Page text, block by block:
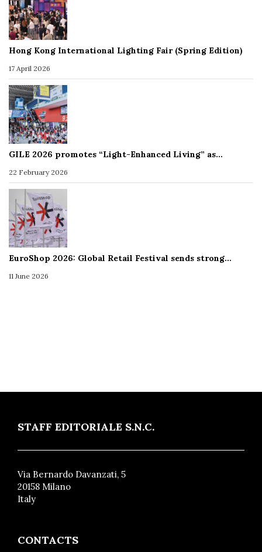
Hong Kong International Lighting Fair (Spring Edition)
17 April 2026
GILE 2026 promotes “Light-Enhanced Living” as…
22 February 2026
EuroShop 2026: Global Retail Festival sends strong…
11 June 2026
STAFF EDITORIALE S.N.C.
Via Bernardo Davanzati, 5
20158 Milano
Italy
CONTACTS